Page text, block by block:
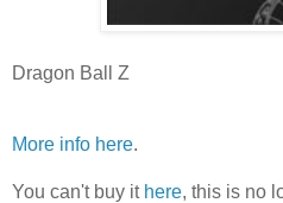
Dragon Ball Z
More info here.
You can't buy it here, this is no